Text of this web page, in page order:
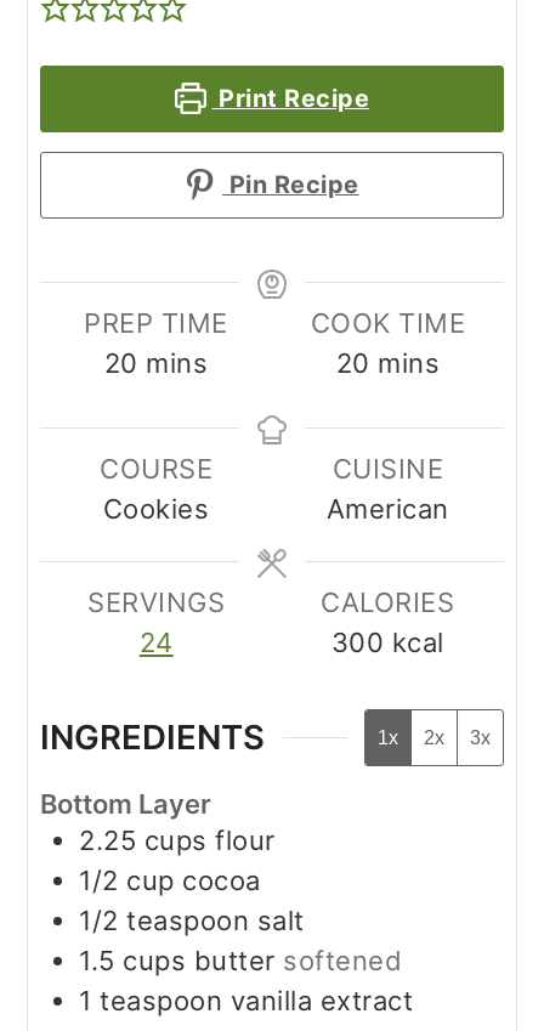
Print Recipe
Pin Recipe
PREP TIME
20 minutes
mins
COOK TIME
20 minutes
mins
COURSE
Cookies
CUISINE
American
SERVINGS
24
CALORIES
300 kcal
INGREDIENTS 1x 2x 3x
Bottom Layer
2.25 cups flour
1/2 cup cocoa
1/2 teaspoon salt
1.5 cups butter softened
1 teaspoon vanilla extract